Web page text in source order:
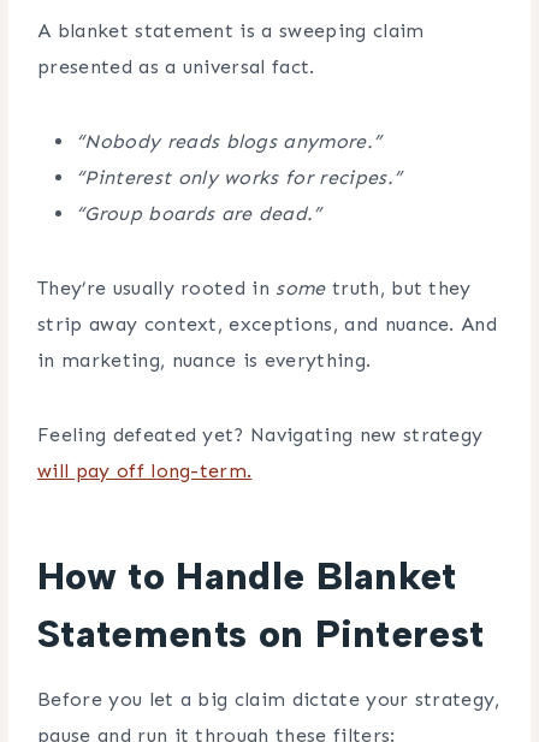
A blanket statement is a sweeping claim
presented as a universal fact.
“Nobody reads blogs anymore.”
“Pinterest only works for recipes.”
“Group boards are dead.”
They’re usually rooted in sometruth, but they
strip away context, exceptions, and nuance. And
in marketing, nuance is everything.
Feeling defeated yet? Navigating new strategy
will pay off long-term.
How to Handle Blanket
Statements on Pinterest
Before you let a big claim dictate your strategy,
pause and run it through these filters: